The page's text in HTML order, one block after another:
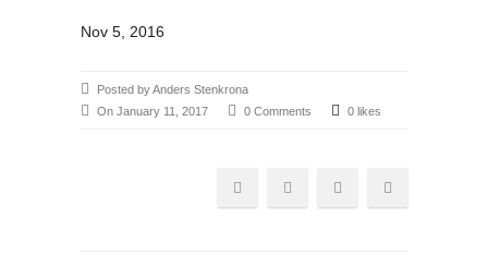
Nov 5, 2016
Posted by Anders Stenkrona
On January 11, 2017
0 Comments 0 likes